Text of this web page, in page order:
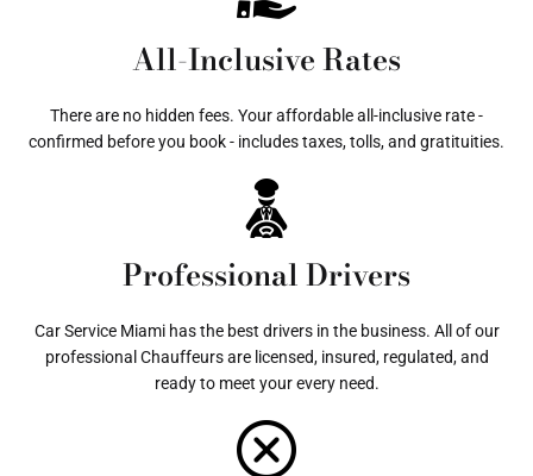
All-Inclusive Rates
There are no hidden fees. Your affordable all-inclusive rate -
confirmed before you book - includes taxes, tolls, and gratituities.
Professional Drivers
Car Service Miami has the best drivers in the business. All of our
professional Chauffeurs are licensed, insured, regulated, and
ready to meet your every need.